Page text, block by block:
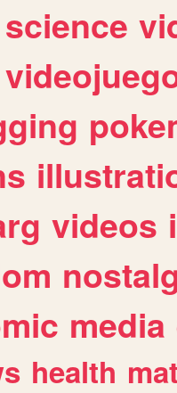
science
videos
media
health